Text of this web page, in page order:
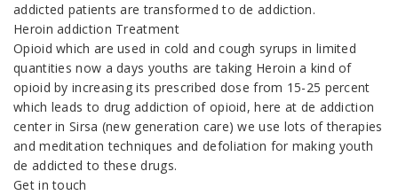
addicted patients are transformed to de addiction.
Heroin addiction Treatment
Opioid which are used in cold and cough syrups in limited
quantities now a days youths are taking Heroin a kind of
opioid by increasing its prescribed dose from 15-25 percent
which leads to drug addiction of opioid, here at de addiction
center in Sirsa (new generation care) we use lots of therapies
and meditation techniques and defoliation for making youth
de addicted to these drugs.
Get in touch